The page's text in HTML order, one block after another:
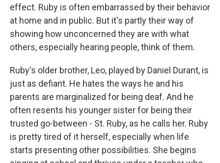
effect. Ruby is often embarrassed by their behavior
at home and in public. But it's partly their way of
showing how unconcerned they are with what
others, especially hearing people, think of them.
Ruby's older brother, Leo, played by Daniel Durant, is
just as defiant. He hates the ways he and his
parents are marginalized for being deaf. And he
often resents his younger sister for being their
trusted go-between - St. Ruby, as he calls her. Ruby
is pretty tired of it herself, especially when life
starts presenting other possibilities. She begins